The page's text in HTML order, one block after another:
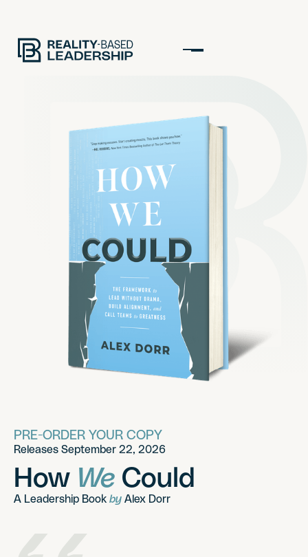
PRE-ORDER YOUR COPY
Releases September 22, 2026
How We Could
A Leadership Book by Alex Dorr